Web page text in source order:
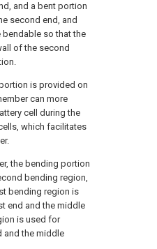
and a bent portion
second end, and
so that the
of the second
is provided on
can more
cell during the
which facilitates
the bending portion
bending region,
bending region is
end and the middle
is used for
and the middle